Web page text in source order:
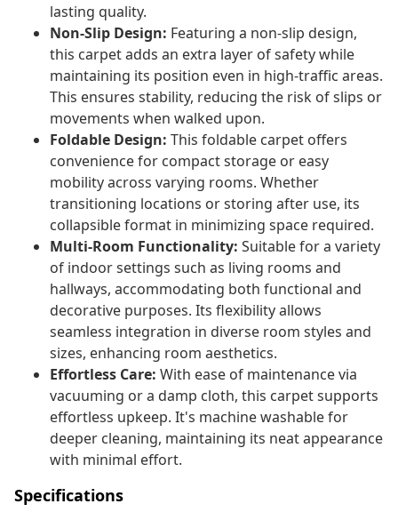
lasting quality.
Non-Slip Design: Featuring a non-slip design,
this carpet adds an extra layer of safety while
maintaining its position even in high-traffic areas.
This ensures stability, reducing the risk of slips or
movements when walked upon.
Foldable Design: This foldable carpet offers
convenience for compact storage or easy
mobility across varying rooms. Whether
transitioning locations or storing after use, its
collapsible format in minimizing space required.
Multi-Room Functionality: Suitable for a variety
of indoor settings such as living rooms and
hallways, accommodating both functional and
decorative purposes. Its flexibility allows
seamless integration in diverse room styles and
sizes, enhancing room aesthetics.
Effortless Care: With ease of maintenance via
vacuuming or a damp cloth, this carpet supports
effortless upkeep. It's machine washable for
deeper cleaning, maintaining its neat appearance
with minimal effort.
Specifications